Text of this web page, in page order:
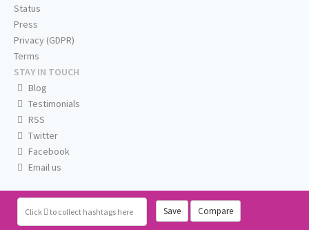
Click to collect hashtags here Save Compare
Status
Press
Privacy (GDPR)
Terms
STAY IN TOUCH
Blog
Testimonials
RSS
Twitter
Facebook
Email us